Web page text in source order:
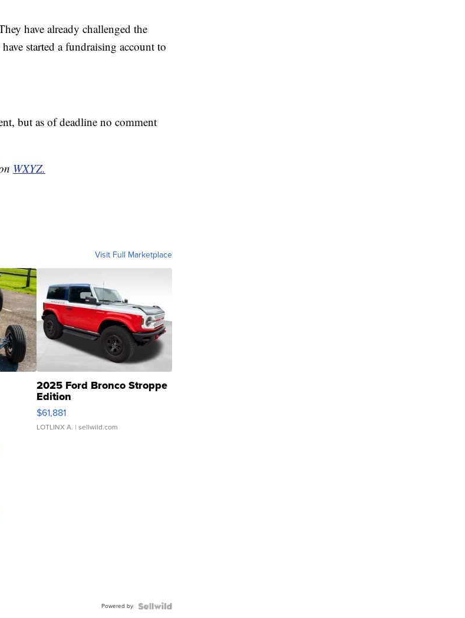
have already challenged the
started a fundraising account to
but as of deadline no comment
WXYZ.
Visit Full Marketplace
2025 Ford Bronco Stroppe
Edition
$61,881
LOTLINX A. | sellwild.com
Powered by